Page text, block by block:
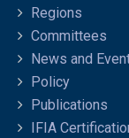
Regions
Committees
News and
Policy
Publications
IFIA